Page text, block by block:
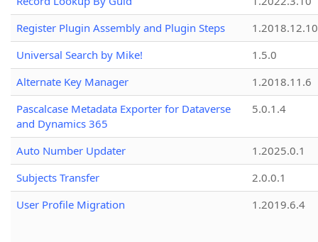
Register Plugin Assembly and Plugin Steps
1.2018.12.10
Universal Search by Mike!
1.5.0
Alternate Key Manager
1.2018.11.6
Pascalcase Metadata Exporter for Dataverse
and Dynamics 365
5.0.1.4
Auto Number Updater
1.2025.0.1
Subjects Transfer
2.0.0.1
User Profile Migration
1.2019.6.4